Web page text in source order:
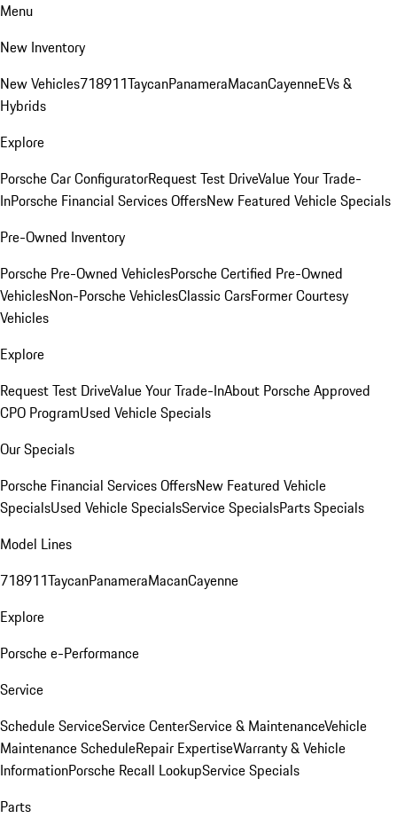
Menu
New Inventory
New Vehicles718911TaycanPanameraMacanCayenneEVs &
Hybrids
Explore
Porsche Car ConfiguratorRequest Test DriveValue Your Trade-
InPorsche Financial Services OffersNew Featured Vehicle Specials
Pre-Owned Inventory
Porsche Pre-Owned VehiclesPorsche Certified Pre-Owned
VehiclesNon-Porsche VehiclesClassic CarsFormer Courtesy
Vehicles
Explore
Request Test DriveValue Your Trade-InAbout Porsche Approved
CPO ProgramUsed Vehicle Specials
Our Specials
Porsche Financial Services OffersNew Featured Vehicle
SpecialsUsed Vehicle SpecialsService SpecialsParts Specials
Model Lines
718911TaycanPanameraMacanCayenne
Explore
Porsche e-Performance
Service
Schedule ServiceService CenterService & MaintenanceVehicle
Maintenance ScheduleRepair ExpertiseWarranty & Vehicle
InformationPorsche Recall LookupService Specials
Parts